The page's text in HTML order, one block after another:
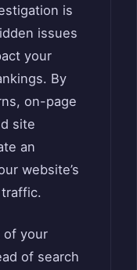
is
issues
your
By
on-page
site
an
website’s
of your
of search